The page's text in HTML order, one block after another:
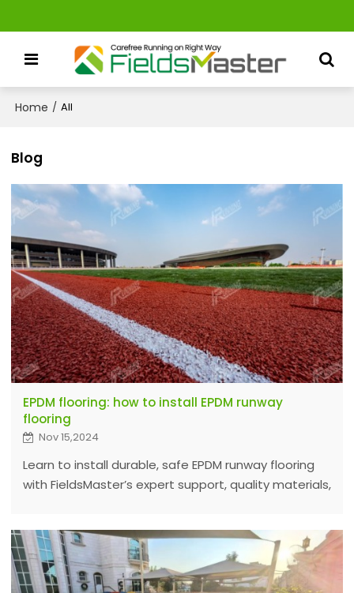
Home / All
Blog
EPDM flooring: how to install EPDM runway
flooring
Nov 15,2024
Learn to install durable, safe EPDM runway flooring
with FieldsMaster’s expert support, quality materials,